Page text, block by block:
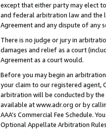
except that either party may elect
and federal arbitration law and
Agreement and any dispute of any
There is no judge or jury in
damages and relief as a court
Agreement as a court would.
Before you may begin an
your claim to our registered agent,
arbitration will be conducted by the
available at www.adr.org or by
AAA’s Commercial Fee Schedule.
Optional Appellate Arbitration